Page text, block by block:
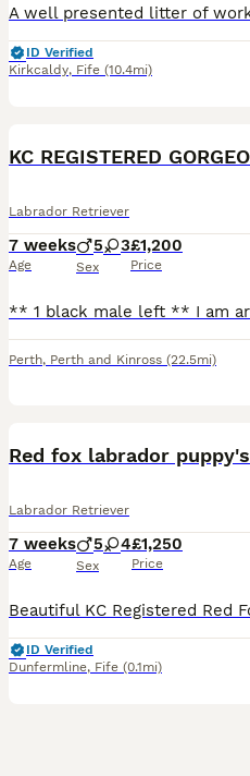
ID Verified
Kirkcaldy, Fife (10.4mi)
Labrador Retriever
7 weeks
Age
5 3
Sex
£1,200
Price
Perth, Perth and Kinross (22.5mi)
Red fox labrador puppy's
Labrador Retriever
7 weeks
Age
5 4
Sex
£1,250
Price
ID Verified
Dunfermline, Fife (0.1mi)